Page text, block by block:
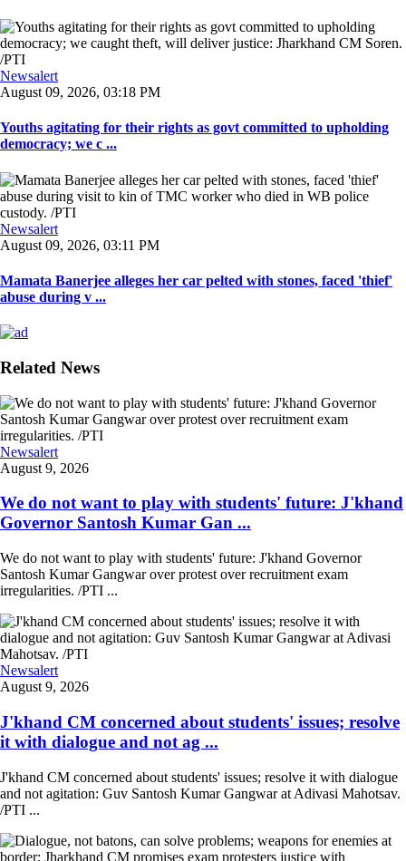
Newsalert
August 09, 2026, 03:18 PM
Youths agitating for their rights as govt committed to upholding
democracy; we c ...
Newsalert
August 09, 2026, 03:11 PM
Mamata Banerjee alleges her car pelted with stones, faced 'thief'
abuse during v ...
Related News
Newsalert
August 9, 2026
We do not want to play with students' future: J'khand
Governor Santosh Kumar Gan ...
We do not want to play with students' future: J'khand Governor
Santosh Kumar Gangwar over protest over recruitment exam
irregularities. /PTI ...
Newsalert
August 9, 2026
J'khand CM concerned about students' issues; resolve
it with dialogue and not ag ...
J'khand CM concerned about students' issues; resolve it with dialogue
and not agitation: Guv Santosh Kumar Gangwar at Adivasi Mahotsav.
/PTI ...